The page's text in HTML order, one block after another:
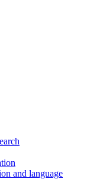
and language